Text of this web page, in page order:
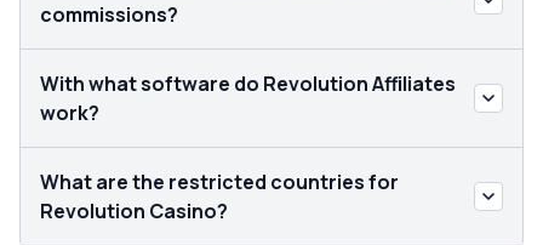
commissions?
With what software do Revolution Affiliates
work?
What are the restricted countries for
Revolution Casino?